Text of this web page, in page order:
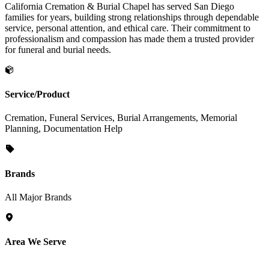
California Cremation & Burial Chapel has served San Diego
families for years, building strong relationships through dependable
service, personal attention, and ethical care. Their commitment to
professionalism and compassion has made them a trusted provider
for funeral and burial needs.
Service/Product
Cremation, Funeral Services, Burial Arrangements, Memorial
Planning, Documentation Help
Brands
All Major Brands
Area We Serve